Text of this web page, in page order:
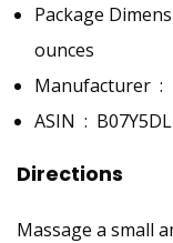
ounces
Manufacturer ‏ : ‎
ASIN ‏ : ‎
Directions
Massage a small